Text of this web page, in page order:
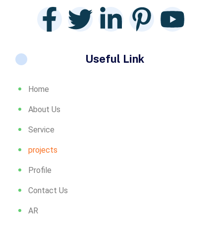
Useful Link
Home
About Us
Service
projects
Profile
Contact Us
AR